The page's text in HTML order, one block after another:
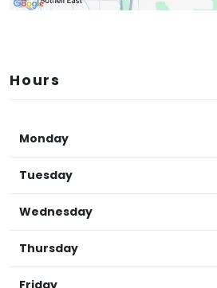
Hours
Monday
Tuesday
Wednesday
Thursday